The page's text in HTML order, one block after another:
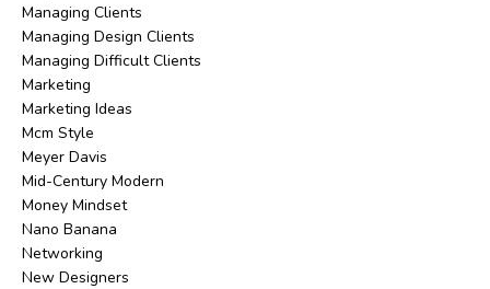
Managing Clients
Managing Design Clients
Managing Difficult Clients
Marketing
Marketing Ideas
Mcm Style
Meyer Davis
Mid-Century Modern
Money Mindset
Nano Banana
Networking
New Designers